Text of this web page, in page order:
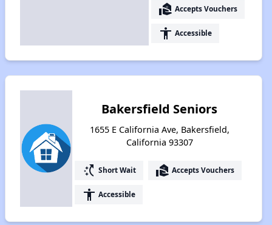
real_estate_agent Accepts Vouchers
accessibility Accessible
Bakersfield Seniors
1655 E California Ave, Bakersfield,
California 93307
switch_access_shortcut Short Wait real_estate_agent Accepts Vouchers
accessibility Accessible